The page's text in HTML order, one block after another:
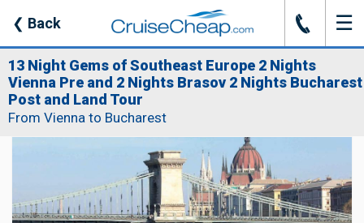
❮ Back J ☰
13 Night Gems of Southeast Europe 2 Nights
Vienna Pre and 2 Nights Brasov 2 Nights Bucharest
Post and Land Tour
From Vienna to Bucharest